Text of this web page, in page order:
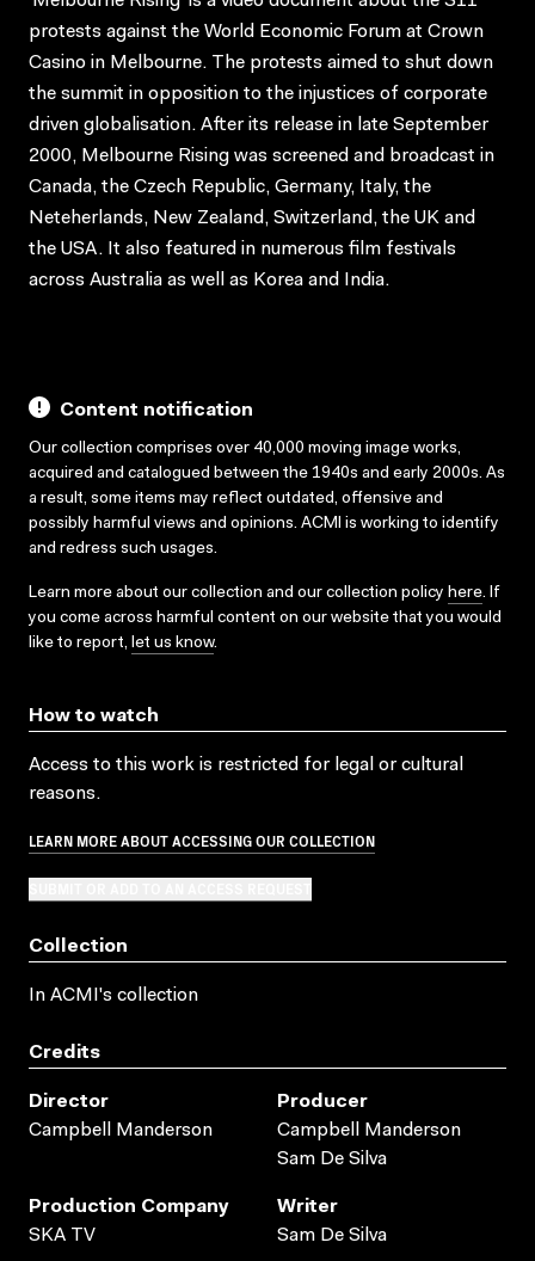
protests against the World Economic Forum at Crown
Casino in Melbourne. The protests aimed to shut down
the summit in opposition to the injustices of corporate
driven globalisation. After its release in late September
2000, Melbourne Rising was screened and broadcast in
Canada, the Czech Republic, Germany, Italy, the
Neteherlands, New Zealand, Switzerland, the UK and
the USA. It also featured in numerous film festivals
across Australia as well as Korea and India.
Content notification
Our collection comprises over 40,000 moving image works,
acquired and catalogued between the 1940s and early 2000s. As
a result, some items may reflect outdated, offensive and
possibly harmful views and opinions. ACMI is working to identify
and redress such usages.
Learn more about our collection and our collection policy here. If
you come across harmful content on our website that you would
like to report, let us know.
How to watch
Access to this work is restricted for legal or cultural
reasons.
LEARN MORE ABOUT ACCESSING OUR COLLECTION
Collection
In ACMI's collection
Credits
Director
Campbell Manderson
Producer
Campbell Manderson
Sam De Silva
Production Company
SKA TV
Writer
Sam De Silva